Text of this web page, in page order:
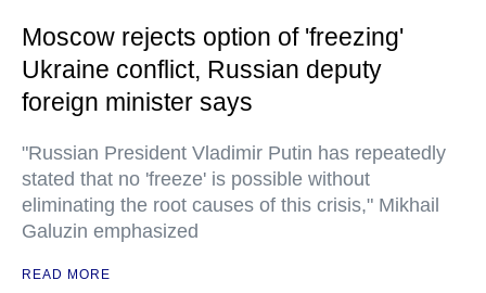
Moscow rejects option of 'freezing'
Ukraine conflict, Russian deputy
foreign minister says
"Russian President Vladimir Putin has repeatedly
stated that no 'freeze' is possible without
eliminating the root causes of this crisis," Mikhail
Galuzin emphasized
READ MORE